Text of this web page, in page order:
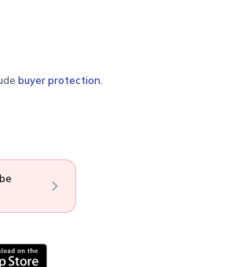
buyer protection